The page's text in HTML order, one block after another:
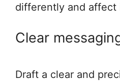
differently and affect
Clear
Draft a clear and